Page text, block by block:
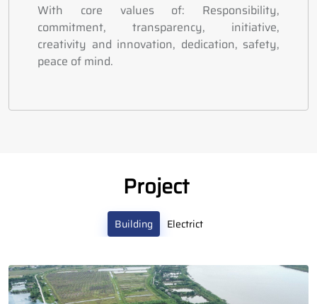
With core values of: Responsibility,
commitment, transparency, initiative,
creativity and innovation, dedication, safety,
peace of mind.
Project
Building Electrict